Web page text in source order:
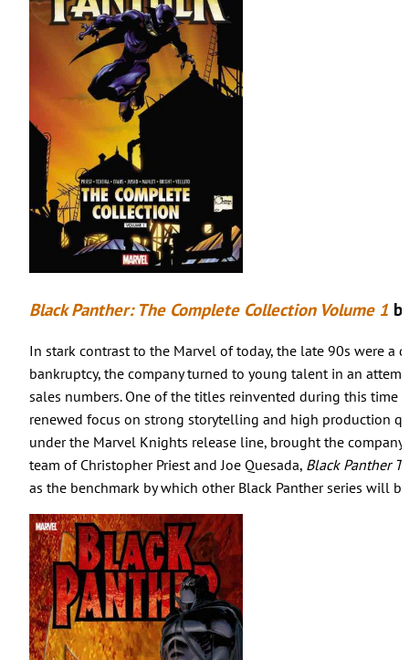
Black Panther: The Complete Collection Volume 1
In stark contrast to the Marvel of today, the late 90s were a
bankruptcy, the company turned to young talent in an
sales numbers. One of the titles reinvented during this time
renewed focus on strong storytelling and high production
under the Marvel Knights release line, brought the
team of Christopher Priest and Joe Quesada, Black Panther
as the benchmark by which other Black Panther series will